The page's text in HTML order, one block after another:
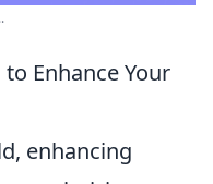
Enhance Your
enhancing